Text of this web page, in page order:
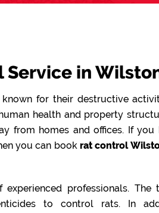
Service in
for their destructive
health and property
from homes and offices. If you
you can bookrat control
professionals. The
to control rats. In